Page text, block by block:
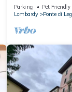
Parking Pet Friendly
Lombardy
Ponte di